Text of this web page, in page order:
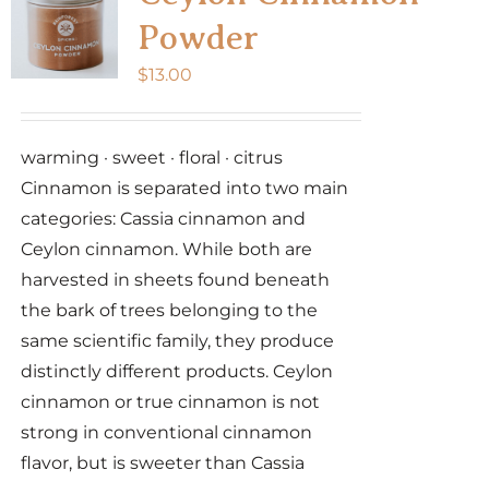
Powder
$13.00
warming · sweet · floral · citrus
Cinnamon is separated into two main
categories: Cassia cinnamon and
Ceylon cinnamon. While both are
harvested in sheets found beneath
the bark of trees belonging to the
same scientific family, they produce
distinctly different products. Ceylon
cinnamon or true cinnamon is not
strong in conventional cinnamon
flavor, but is sweeter than Cassia